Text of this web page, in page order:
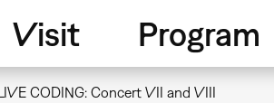
Visit Program
CODING: Concert VII and VIII